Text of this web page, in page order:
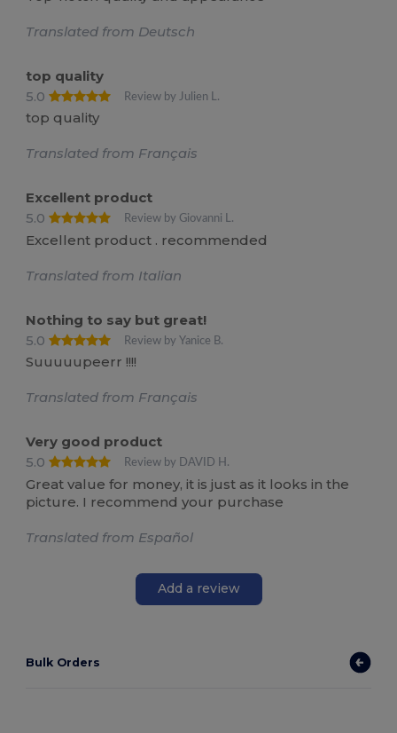
Translated from Deutsch
top quality
5.0
Review by Julien L.
top quality
Translated from Français
Excellent product
5.0
Review by Giovanni L.
Excellent product . recommended
Translated from Italian
Nothing to say but great!
5.0
Review by Yanice B.
Suuuuupeerr !!!!
Translated from Français
Very good product
5.0
Review by DAVID H.
Great value for money, it is just as it looks in the
picture. I recommend your purchase
Translated from Español
Add a review
Bulk Orders